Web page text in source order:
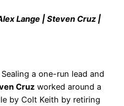
Lange | Steven Cruz |
Sealing a one-run lead and
Cruz worked around a
by Colt Keith by retiring